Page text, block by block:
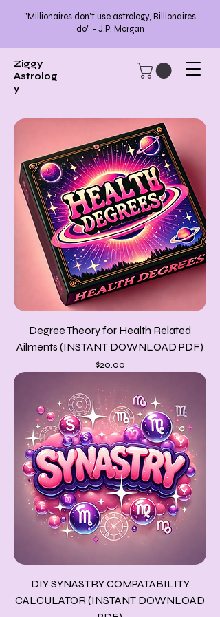
"Millionaires don't use astrology, Billionaires
do" - J.P. Morgan
Ziggy
Astrolog
y
Degree Theory for Health Related
Ailments (INSTANT DOWNLOAD PDF)
Price
$20.00
DIY SYNASTRY COMPATABILITY
CALCULATOR (INSTANT DOWNLOAD